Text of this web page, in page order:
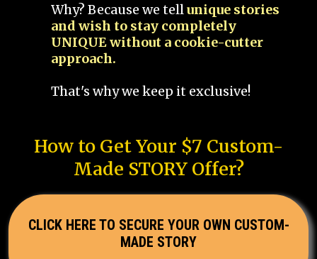
Why? Because we tellunique stories
and wish to stay completely
UNIQUE without a cookie-cutter
approach.
That's why we keep it exclusive!
How to Get Your $7 Custom-
Made STORY Offer?
CLICK HERE TO SECURE YOUR OWN CUSTOM-
MADE STORY